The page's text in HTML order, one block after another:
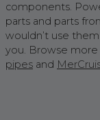
components.
parts and parts
wouldn’t use
you. Browse more
pipes and